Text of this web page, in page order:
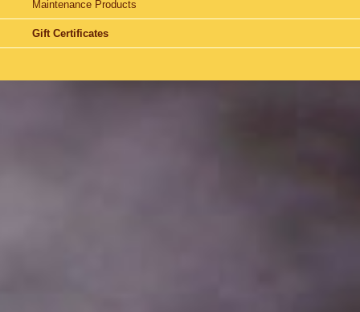
Maintenance Products
Gift Certificates